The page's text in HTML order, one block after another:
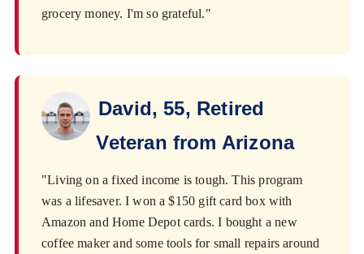
grocery money. I'm so grateful."
David, 55, Retired
Veteran from Arizona
"Living on a fixed income is tough. This program
was a lifesaver. I won a $150 gift card box with
Amazon and Home Depot cards. I bought a new
coffee maker and some tools for small repairs around